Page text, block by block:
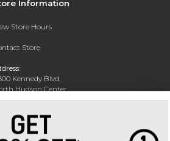
Information
Store Hours
Store
Kennedy Blvd.
Hudson Center
City, NJ 07087
201-360-4398